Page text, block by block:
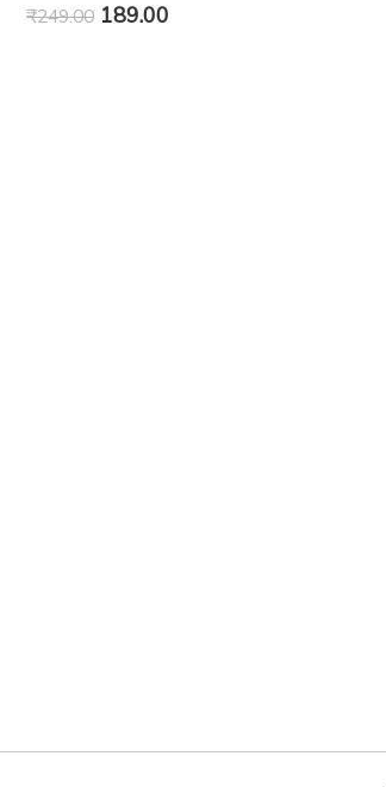
₹249.00 189.00